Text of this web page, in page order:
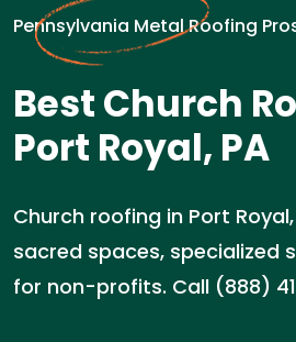
Pennsylvania Metal Roofing
Best Church
Port Royal, PA
Church roofing in Port
sacred spaces, specialized
for non-profits. Call (888)